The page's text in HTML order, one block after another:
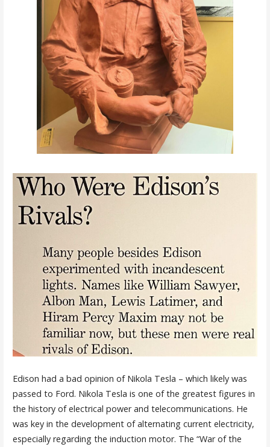
Edison had a bad opinion of Nikola Tesla – which likely was
passed to Ford. Nikola Tesla is one of the greatest figures in
the history of electrical power and telecommunications. He
was key in the development of alternating current electricity,
especially regarding the induction motor. The “War of the